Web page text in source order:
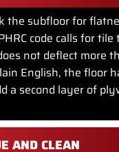
the subfloor for
code calls for tile
not deflect more
English, the floor
a second layer of
AND CLEAN